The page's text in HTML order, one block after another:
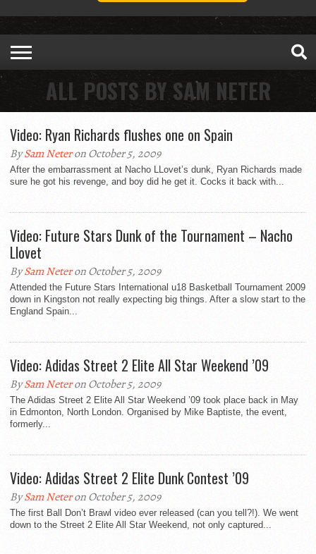
ALL POSTS BY SAM NETER
Video: Ryan Richards flushes one on Spain
BySam Neteron October 5, 2009
After the embarrassment at Nacho LLovet’s dunk, Ryan Richards made
sure he got his revenge, and boy did he get it. Cocks it back with...
Video: Future Stars Dunk of the Tournament – Nacho
Llovet
BySam Neteron October 5, 2009
Attended the Future Stars International u18 Basketball Tournament 2009
down in Kingston not really expecting big things. After a slow start to the
England Spain...
Video: Adidas Street 2 Elite All Star Weekend ’09
BySam Neteron October 5, 2009
The Adidas Street 2 Elite All Star Weekend ’09 took place back in May
in Edmonton, North London. Organised by Mike Baptiste, the event,
formerly...
Video: Adidas Street 2 Elite Dunk Contest ’09
BySam Neteron October 5, 2009
The first Ball Don’t Brawl video ever released (can you tell?!). We went
down to the Street 2 Elite All Star Weekend, not only captured...